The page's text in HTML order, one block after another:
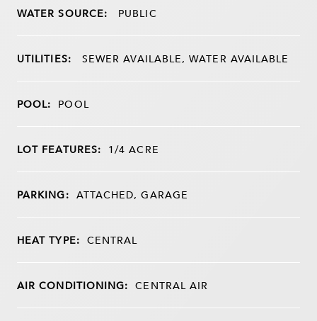
WATER SOURCE: PUBLIC
UTILITIES: SEWER AVAILABLE, WATER AVAILABLE
POOL: POOL
LOT FEATURES: 1/4 ACRE
PARKING: ATTACHED, GARAGE
HEAT TYPE: CENTRAL
AIR CONDITIONING: CENTRAL AIR